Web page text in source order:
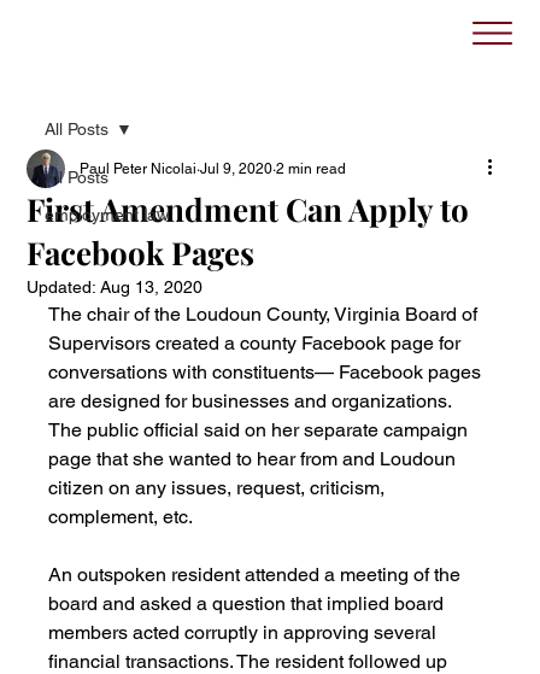
All Posts
employment law
All Posts
First Amendment Can Apply to
Facebook Pages
Paul Peter Nicolai Jul 9, 2020 2 min read
Updated:Aug 13, 2020
The chair of the Loudoun County, Virginia Board of
Supervisors created a county Facebook page for
conversations with constituents— Facebook pages
are designed for businesses and organizations.
The public official said on her separate campaign
page that she wanted to hear from and Loudoun
citizen on any issues, request, criticism,
complement, etc.
An outspoken resident attended a meeting of the
board and asked a question that implied board
members acted corruptly in approving several
financial transactions. The resident followed up